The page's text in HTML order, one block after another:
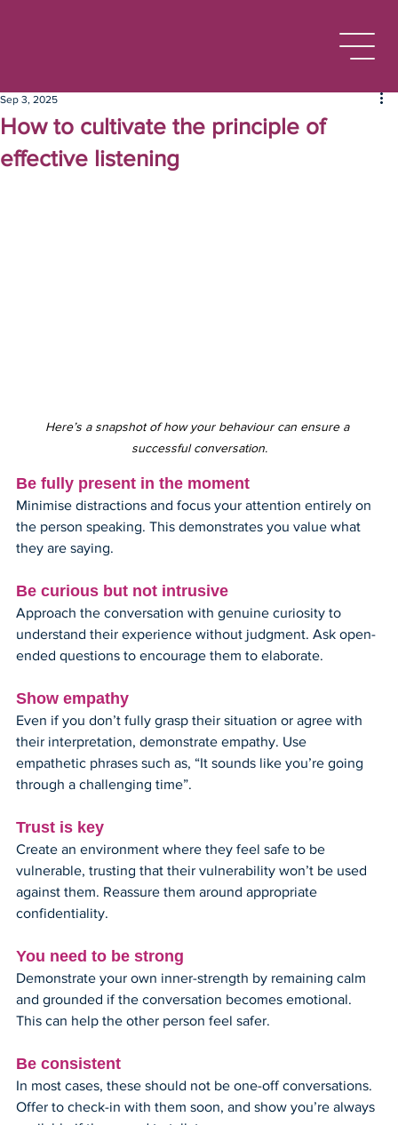
How to cultivate the principle of
effective listening
Sep 3, 2025
Here’s a snapshot of how your behaviour can ensure a
successful conversation.
Be fully present in the moment
Minimise distractions and focus your attention entirely on
the person speaking. This demonstrates you value what
they are saying.
Be curious but not intrusive
Approach the conversation with genuine curiosity to
understand their experience without judgment. Ask open-
ended questions to encourage them to elaborate.
Show empathy
Even if you don’t fully grasp their situation or agree with
their interpretation, demonstrate empathy. Use
empathetic phrases such as, “It sounds like you’re going
through a challenging time”.
Trust is key
Create an environment where they feel safe to be
vulnerable, trusting that their vulnerability won’t be used
against them. Reassure them around appropriate
confidentiality.
You need to be strong
Demonstrate your own inner-strength by remaining calm
and grounded if the conversation becomes emotional.
This can help the other person feel safer.
Be consistent
In most cases, these should not be one-off conversations.
Offer to check-in with them soon, and show you’re always